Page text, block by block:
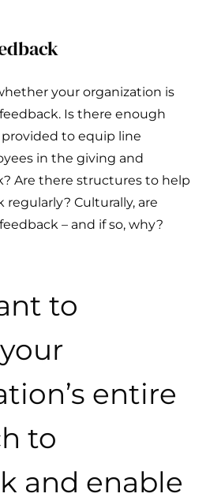
your organization is
Is there enough
to equip line
in the giving and
Are there structures to help
Culturally, are
– and if so, why?
to
entire
to
and enable